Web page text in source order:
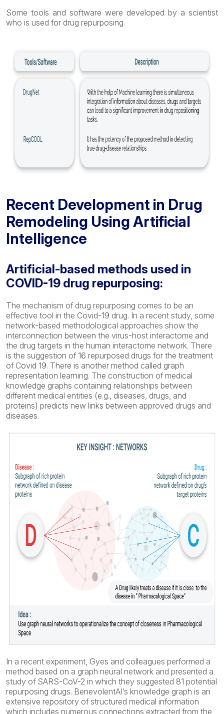
Some tools and software were developed by a scientist
who is used for drug repurposing.
Recent Development in Drug
Remodeling Using Artificial
Intelligence
Artificial-based methods used in
COVID-19 drug repurposing:
The mechanism of drug repurposing comes to be an
effective tool in the Covid-19 drug. In a recent study, some
network-based methodological approaches show the
interconnection between the virus-host interactome and
the drug targets in the human interactome network. There
is the suggestion of 16 repurposed drugs for the treatment
of Covid 19. There is another method called graph
representation learning. The construction of medical
knowledge graphs containing relationships between
different medical entities (e.g., diseases, drugs, and
proteins) predicts new links between approved drugs and
diseases.
In a recent experiment, Gyes and colleagues performed a
method based on a graph neural network and presented a
study of SARS-CoV-2 in which they suggested 81 potential
repurposing drugs. BenevolentAI’s knowledge graph is an
extensive repository of structured medical information
which includes numerous connections extracted from the